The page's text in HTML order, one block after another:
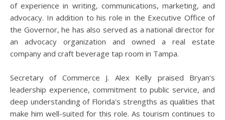
of experience in writing, communications, marketing, and
advocacy. In addition to his role in the Executive Office of
the Governor, he has also served as a national director for
an advocacy organization and owned a real estate
company and craft beverage tap room in Tampa.
Secretary of Commerce J. Alex Kelly praised Bryan's
leadership experience, commitment to public service, and
deep understanding of Florida's strengths as qualities that
make him well-suited for this role. As tourism continues to